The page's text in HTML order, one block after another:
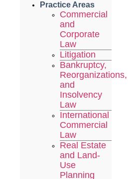
Practice Areas
Commercial
and
Corporate
Law
Litigation
Bankruptcy,
Reorganizations,
and
Insolvency
Law
International
Commercial
Law
Real Estate
and Land-
Use
Planning